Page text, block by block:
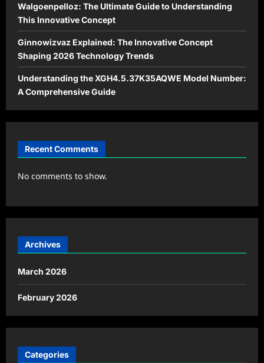
Walgoenpelloz: The Ultimate Guide to Understanding
This Innovative Concept
Ginnowizvaz Explained: The Innovative Concept
Shaping 2026 Technology Trends
Understanding the XGH4.5.37K35AQWE Model Number:
A Comprehensive Guide
Recent Comments
No comments to show.
Archives
March 2026
February 2026
Categories